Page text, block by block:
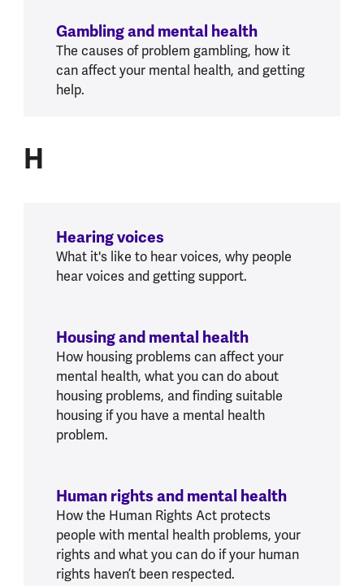
Gambling and mental health
The causes of problem gambling, how it
can affect your mental health, and getting
help.
H
Hearing voices
What it's like to hear voices, why people
hear voices and getting support.
Housing and mental health
How housing problems can affect your
mental health, what you can do about
housing problems, and finding suitable
housing if you have a mental health
problem.
Human rights and mental health
How the Human Rights Act protects
people with mental health problems, your
rights and what you can do if your human
rights haven’t been respected.